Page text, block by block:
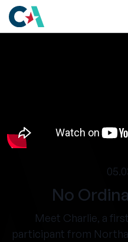
No
Meet Charlie, a
participant from